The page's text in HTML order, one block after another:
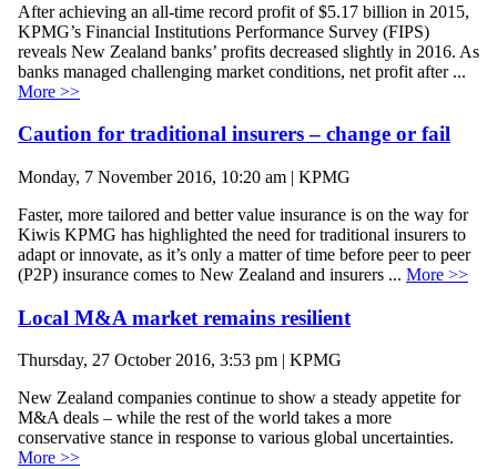
After achieving an all-time record profit of $5.17 billion in 2015,
KPMG’s Financial Institutions Performance Survey (FIPS)
reveals New Zealand banks’ profits decreased slightly in 2016. As
banks managed challenging market conditions, net profit after ...
More >>
Caution for traditional insurers – change or fail
Monday, 7 November 2016, 10:20 am | KPMG
Faster, more tailored and better value insurance is on the way for
Kiwis KPMG has highlighted the need for traditional insurers to
adapt or innovate, as it’s only a matter of time before peer to peer
(P2P) insurance comes to New Zealand and insurers ... More >>
Local M&A market remains resilient
Thursday, 27 October 2016, 3:53 pm | KPMG
New Zealand companies continue to show a steady appetite for
M&A deals – while the rest of the world takes a more
conservative stance in response to various global uncertainties.
More >>